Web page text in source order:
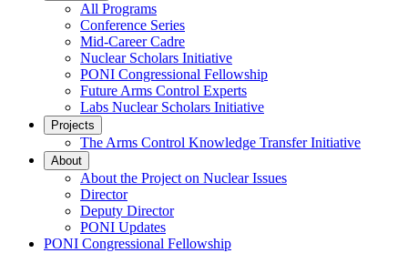
All Programs
Conference Series
Mid-Career Cadre
Nuclear Scholars Initiative
PONI Congressional Fellowship
Future Arms Control Experts
Labs Nuclear Scholars Initiative
Projects
The Arms Control Knowledge Transfer Initiative
About
About the Project on Nuclear Issues
Director
Deputy Director
PONI Updates
PONI Congressional Fellowship